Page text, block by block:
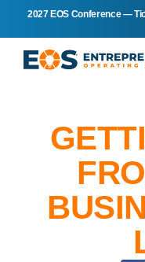
2027 EOS Conference —